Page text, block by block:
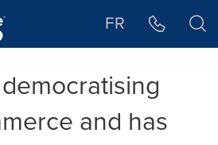
FR
and has